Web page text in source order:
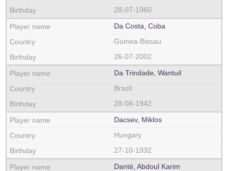
28-07-1960
Da Costa, Coba
Guinea-Bissau
26-07-2002
Da Trindade, Wantuil
Brazil
28-08-1942
Dacsev, Miklos
Hungary
27-10-1932
Danté, Abdoul Karim